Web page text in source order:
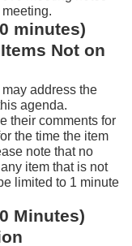
.
minutes)
Not on
address the
agenda.
their comments for
the time the item
note that no
item that is not
limited to 1 minute
Minutes)